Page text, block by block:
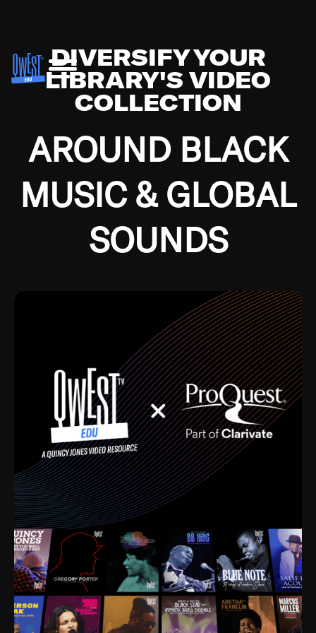
DIVERSIFY YOUR
LIBRARY'S VIDEO
COLLECTION
AROUND BLACK
MUSIC & GLOBAL
SOUNDS
Growing up in the Southside of Chicago and
Depression, I was fortunate enough to have been
mentored by some of the greatest jazz cats of all
time. I’m talking about Dizzy Gillespie, Duke
Ellington, Bird, Lionel Hampton, Benny Carter, you
name it. The absolute best of the best. Their music
and history was incredibly rich, and man, I got
sucked in from day one. Fortunately, for me, I had a
direct connection with these landmark figures, and
now after having been on this planet for close to nine
decades, I’ve personally experienced the highs and
lows that this world has to offer.
Much to our collective disservice, the United States
is the only country without a Minister of Culture, and
this communal inattentiveness to our roots has been
detrimental to our individual and collective
understanding of identity. Oftentimes, people don’t